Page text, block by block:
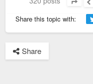
Share this topic with:
Share